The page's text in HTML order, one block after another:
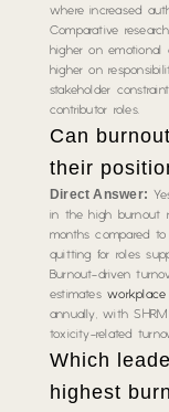
where increased
Comparative
higher on emotional
higher on
stakeholder
contributor roles.
Can
their
Direct Answer:
in the high burnout
months compared
quitting for roles
Burnout-driven
estimatesworkplace
annually, with
toxicity-related
Which
highest